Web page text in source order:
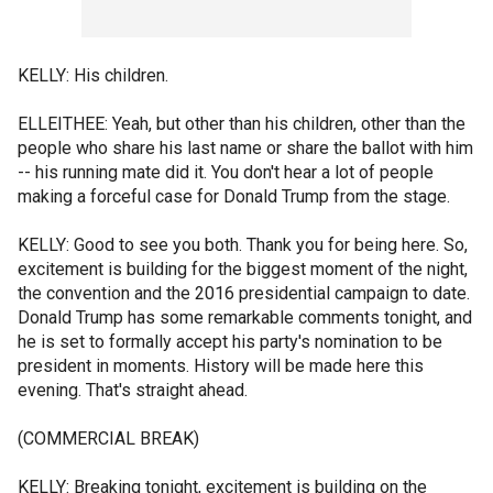
KELLY: His children.
ELLEITHEE: Yeah, but other than his children, other than the
people who share his last name or share the ballot with him
-- his running mate did it. You don't hear a lot of people
making a forceful case for Donald Trump from the stage.
KELLY: Good to see you both. Thank you for being here. So,
excitement is building for the biggest moment of the night,
the convention and the 2016 presidential campaign to date.
Donald Trump has some remarkable comments tonight, and
he is set to formally accept his party's nomination to be
president in moments. History will be made here this
evening. That's straight ahead.
(COMMERCIAL BREAK)
KELLY: Breaking tonight, excitement is building on the